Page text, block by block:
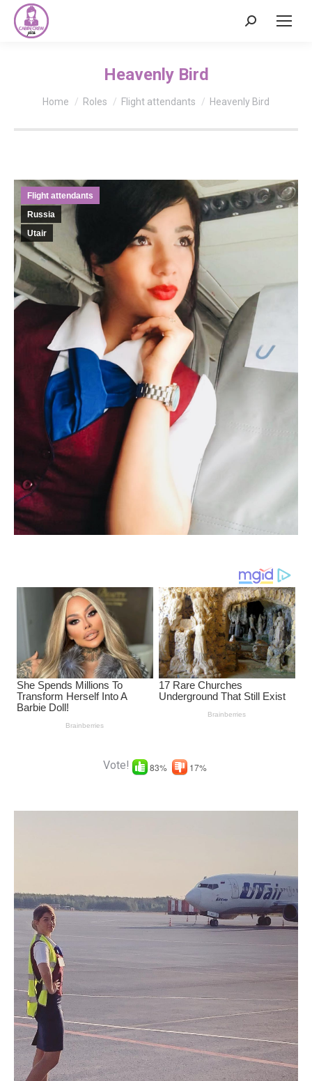
Search:
Heavenly Bird
You are here:
Home Roles Flight attendants Heavenly Bird
Flight attendants
Russia
Utair
Vote! 83% 17%